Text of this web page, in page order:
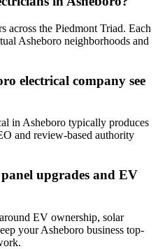
across the Piedmont Triad. Each
Asheboro neighborhoods and
electrical company see
in Asheboro typically produces
and review-based authority
upgrades and EV
EV ownership, solar
your Asheboro business top-